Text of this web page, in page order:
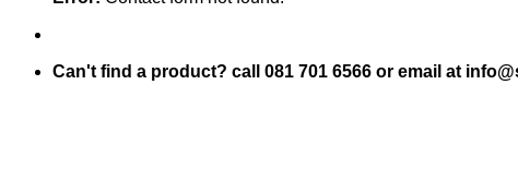
Can't find a product? call 081 701 6566 or email at